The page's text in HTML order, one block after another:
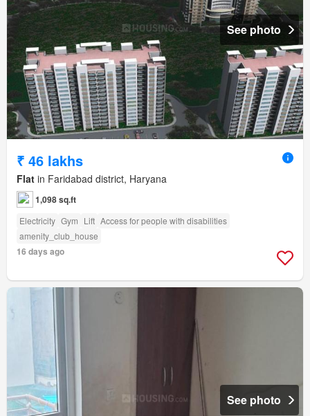
See photo
₹ 46 lakhs
Flat in Faridabad district, Haryana
1,098 sq.ft
Electricity Gym Lift Access for people with disabilities
amenity_club_house
16 days ago
See photo